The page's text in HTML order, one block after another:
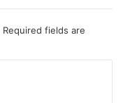
Required fields are